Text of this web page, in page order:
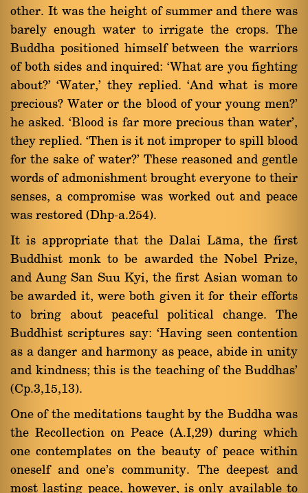
other. It was the height of summer and there was
barely enough water to irrigate the crops. The
Buddha positioned himself between the warriors
of both sides and inquired: `What are you fighting
about?' `Water,' they replied. `And what is more
precious? Water or the blood of your young men?'
he asked. `Blood is far more precious than water',
they replied. `Then is it not improper to spill blood
for the sake of water?' These reasoned and gentle
words of admonishment brought everyone to their
senses, a compromise was worked out and peace
was restored (Dhp-a.254).
It is appropriate that the Dalai Làma, the first
Buddhist monk to be awarded the Nobel Prize,
and Aung San Suu Kyi, the first Asian woman to
be awarded it, were both given it for their efforts
to bring about peaceful political change. The
Buddhist scriptures say: `Having seen contention
as a danger and harmony as peace, abide in unity
and kindness; this is the teaching of the Buddhas'
(Cp.3,15,13).
One of the meditations taught by the Buddha was
the Recollection on Peace (A.I,29) during which
one contemplates on the beauty of peace within
oneself and one's community. The deepest and
most lasting peace, however, is only available to